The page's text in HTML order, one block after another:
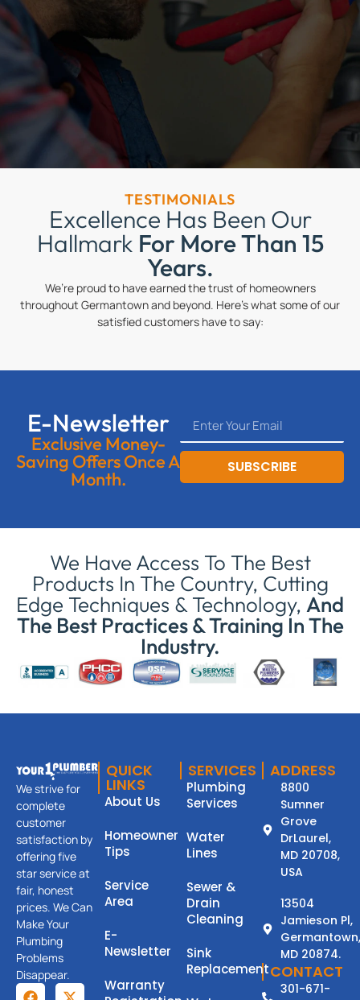
TESTIMONIALS
Excellence Has Been Our
Hallmark For More Than 15
Years.
We’re proud to have earned the trust of homeowners
throughout Germantown and beyond. Here’s what some of our
satisfied customers have to say:
E-Newsletter
Exclusive Money-
Saving Offers Once A
Month.
SUBSCRIBE
We Have Access To The Best
Products In The Country, Cutting
Edge Techniques & Technology, And
The Best Practices & Training In The
Industry.
We strive for
complete
customer
satisfaction by
offering five
star service at
fair, honest
prices. We Can
Make Your
Plumbing
Problems
Disappear.
QUICK
LINKS
About Us
Homeowner
Tips
Service
Area
E-
Newsletter
Warranty
SERVICES
Plumbing
Services
Water
Lines
Sewer &
Drain
Cleaning
Sink
Replacement
ADDRESS
8800
Sumner
Grove
DrLaurel,
MD 20708,
USA
13504
Jamieson Pl,
Germantown,
MD 20874.
CONTACT
301-671-